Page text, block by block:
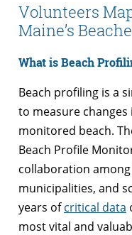
Volunteers
Maine’s
What is Beach
Beach profiling is a
to measure
monitored beach.
Beach Profile
collaboration
municipalities, and
years ofcritical data
most vital and